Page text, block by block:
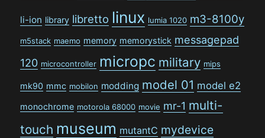
li-ion library libretto linux lumia 1020 m3-8100y
m5stack maemo memory memorystick messagepad
120 microcontroller micropc military mips
mk90 mmc mobilon modding model 01 model e2
monochrome motorola 68000 movie mr-1 multi-
touch museum mutantC mydevice